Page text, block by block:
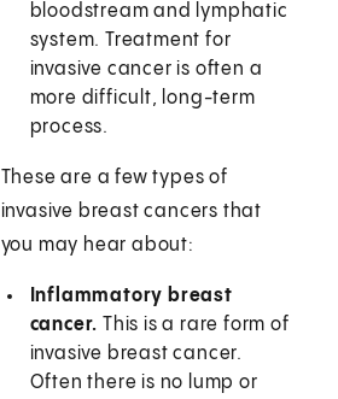
bloodstream and lymphatic
system. Treatment for
invasive cancer is often a
more difficult, long-term
process.
These are a few types of
invasive breast cancers that
you may hear about:
Inflammatory breast
cancer.This is a rare form of
invasive breast cancer.
Often there is no lump or